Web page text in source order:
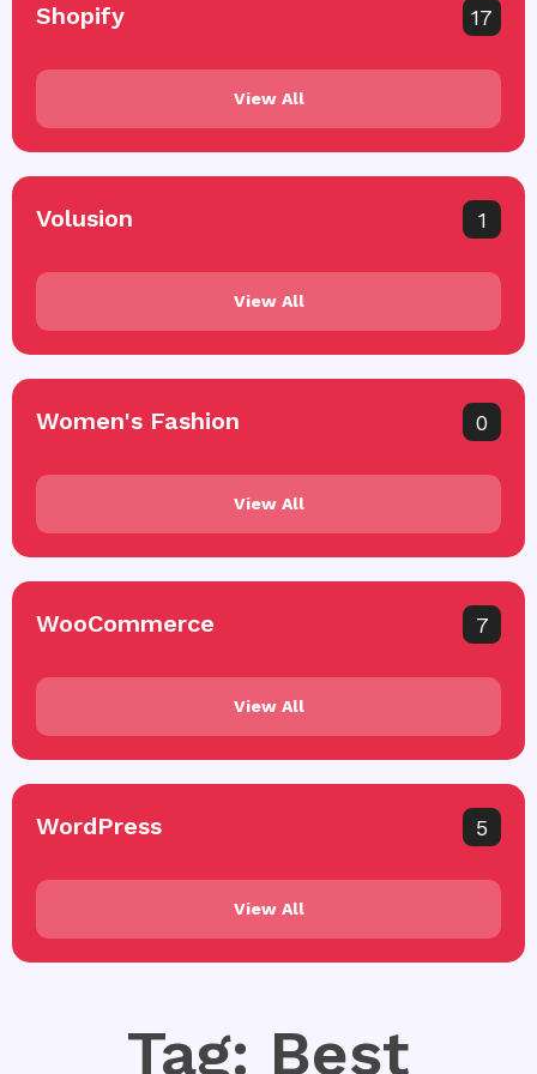
Shopify 17
View All
Volusion 1
View All
Women's Fashion 0
View All
WooCommerce 7
View All
WordPress 5
View All
Tag: Best